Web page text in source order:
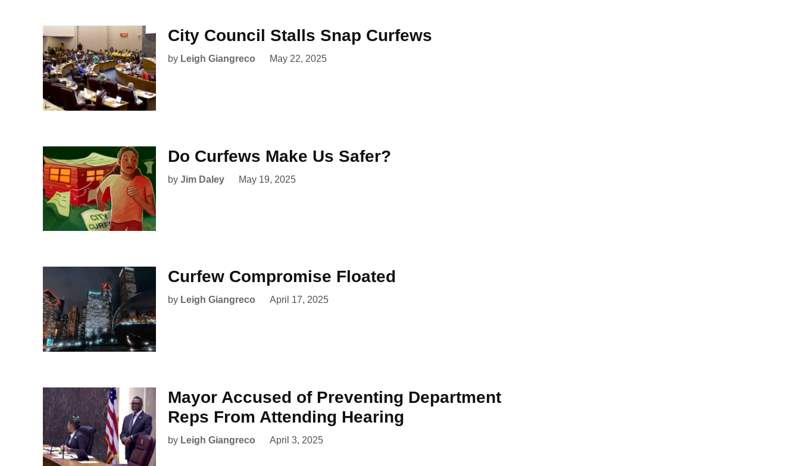
City Council Stalls Snap Curfews
by Leigh Giangreco May 22, 2025
Do Curfews Make Us Safer?
by Jim Daley May 19, 2025
Curfew Compromise Floated
by Leigh Giangreco April 17, 2025
Mayor Accused of Preventing Department
Reps From Attending Hearing
by Leigh Giangreco April 3, 2025